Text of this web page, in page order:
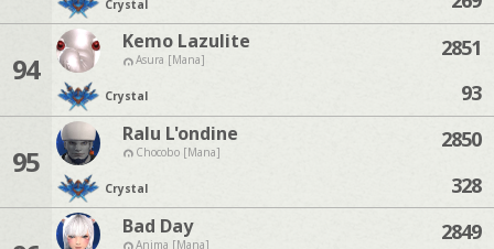
Crystal
94
Kemo Lazulite
Asura [Mana]
Crystal
2851
93
95
Ralu L'ondine
Chocobo [Mana]
Crystal
2850
328
Bad Day
Anima [Mana]
2849